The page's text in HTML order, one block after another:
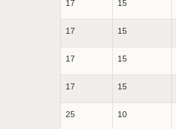
17 15
17 15
17 15
17 15
25 10